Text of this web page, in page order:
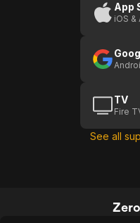
App
iOS
TV
Fire
See all